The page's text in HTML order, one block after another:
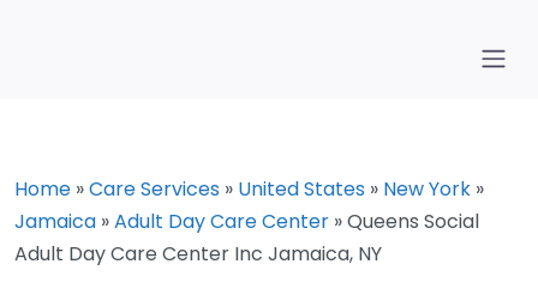
Home »Care Services » United States » New York »
Jamaica »Adult Day Care Center »Queens Social
Adult Day Care Center Inc Jamaica, NY